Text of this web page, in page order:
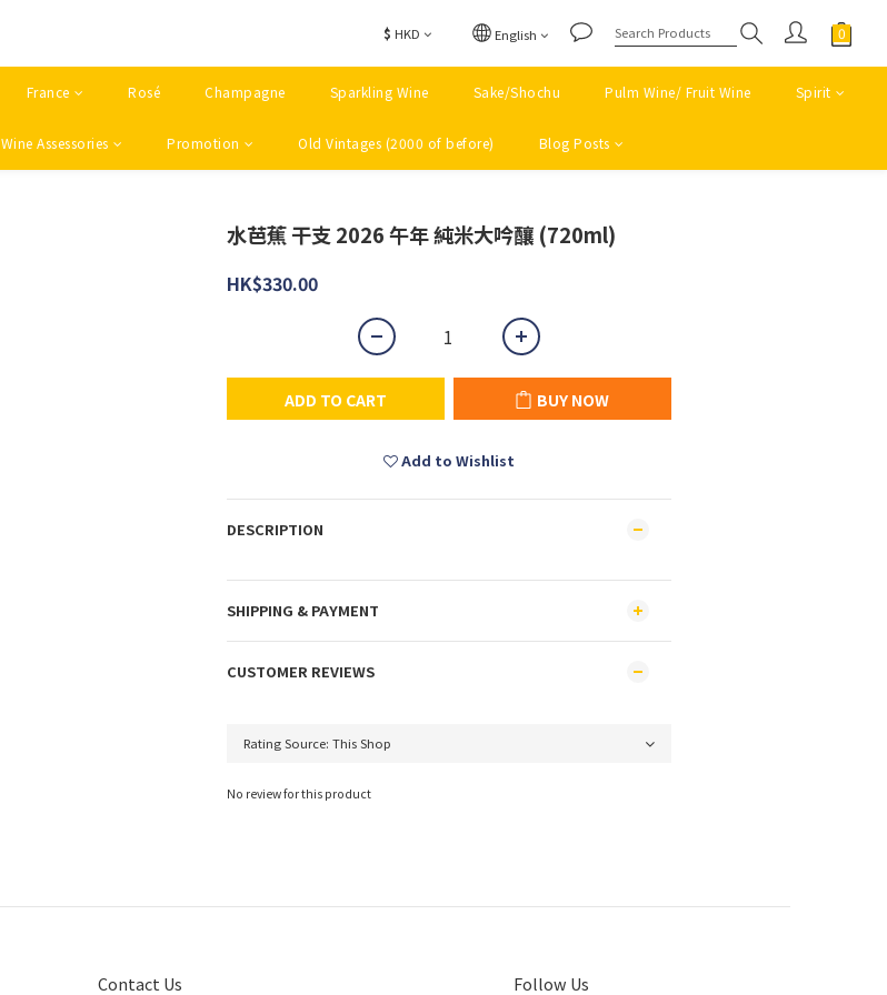
$ HKD English
France Rosé Champagne Sparkling Wine Sake/Shochu Pulm Wine/ Fruit Wine Spirit
Wine Assessories Promotion Old Vintages (2000 of before) Blog Posts
水芭蕉 干支 2026 午年 純米大吟釀 (720ml)
HK$330.00
ADD TO CART BUY NOW
Add to Wishlist
DESCRIPTION
SHIPPING & PAYMENT
CUSTOMER REVIEWS
No review for this product
Contact Us Follow Us